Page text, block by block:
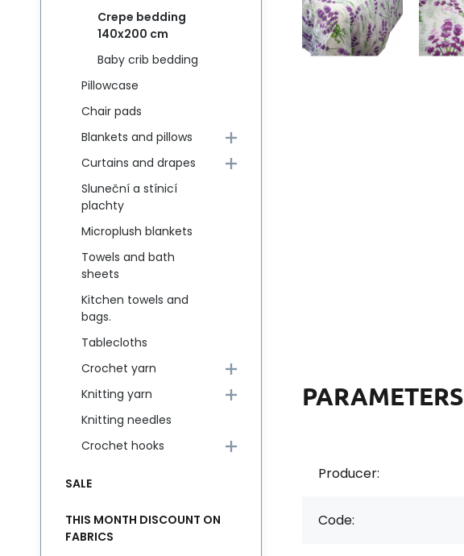
PARAMETERS
Producer:
Code:
Crepe bedding
140x200 cm
Baby crib bedding
Pillowcase
Chair pads
Blankets and pillows
Curtains and drapes
Sluneční a stínicí
plachty
Microplush blankets
Towels and bath
sheets
Kitchen towels and
bags.
Tablecloths
Crochet yarn
Knitting yarn
Knitting needles
Crochet hooks
SALE
THIS MONTH DISCOUNT ON
FABRICS